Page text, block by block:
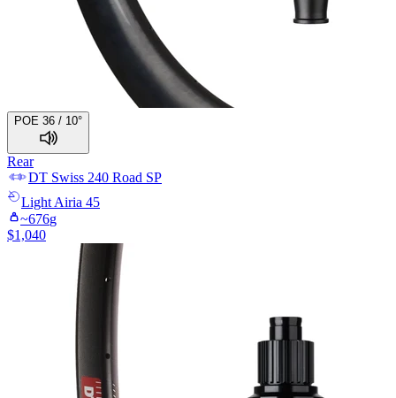
POE 36 / 10°
Rear
DT Swiss 240 Road SP
Light Airia 45
~676g
$1,040